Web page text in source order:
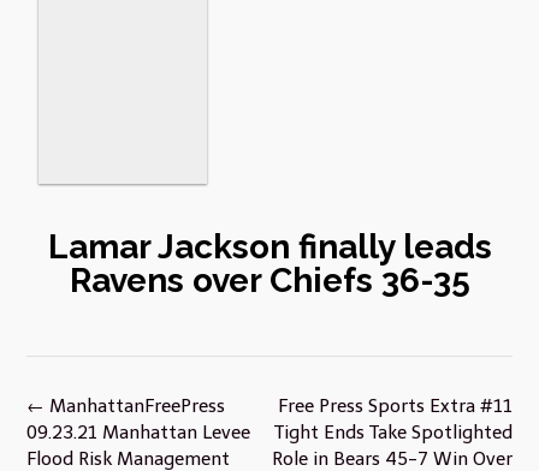
Lamar Jackson finally leads
Ravens over Chiefs 36-35
Post
navigation
Free Press Sports Extra #11
Tight Ends Take Spotlighted
Role in Bears 45-7 Win Over
← ManhattanFreePress
09.23.21 Manhattan Levee
Flood Risk Management